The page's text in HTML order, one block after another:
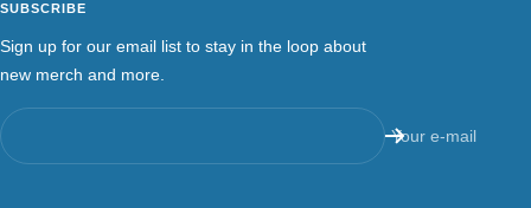
SUBSCRIBE
Sign up for our email list to stay in the loop about
new merch and more.
Your e-mail